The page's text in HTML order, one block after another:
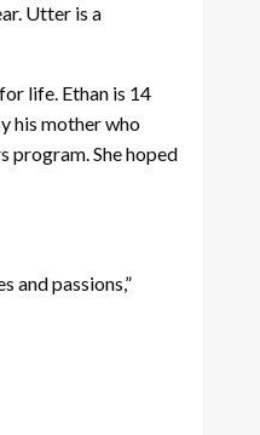
Utter is a
life. Ethan is 14
his mother who
program. She hoped
and passions,”